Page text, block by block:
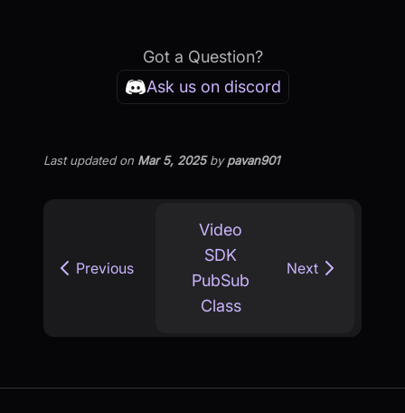
Got a Question?
Ask us on discord
Last updatedon Mar 5, 2025bypavan901
Previous
Video
SDK
PubSub
Class
Next